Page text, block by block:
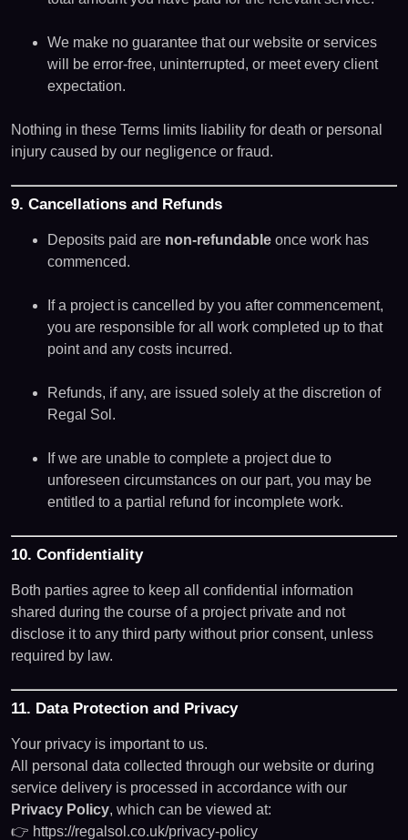
We make no guarantee that our website or services
will be error-free, uninterrupted, or meet every client
expectation.
Nothing in these Terms limits liability for death or personal
injury caused by our negligence or fraud.
9. Cancellations and Refunds
Deposits paid are non-refundable once work has
commenced.
If a project is cancelled by you after commencement,
you are responsible for all work completed up to that
point and any costs incurred.
Refunds, if any, are issued solely at the discretion of
Regal Sol.
If we are unable to complete a project due to
unforeseen circumstances on our part, you may be
entitled to a partial refund for incomplete work.
10. Confidentiality
Both parties agree to keep all confidential information
shared during the course of a project private and not
disclose it to any third party without prior consent, unless
required by law.
11. Data Protection and Privacy
Your privacy is important to us.
All personal data collected through our website or during
service delivery is processed in accordance with our
Privacy Policy, which can be viewed at:
👉 https://regalsol.co.uk/privacy-policy